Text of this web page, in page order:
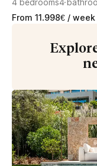
From 11.998€ / week